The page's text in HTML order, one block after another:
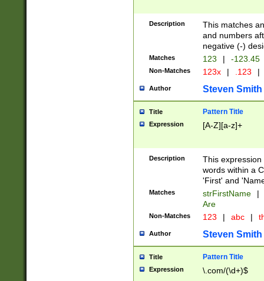
Description
This matches
and numbers
negative (-)
Matches 123 | -123.45
Non-Matches 123x | .123 |
Author Steven Smith
Title Pattern Title
Expression [A-Z][a-z]+
Description
This
words within a
'First' and
Matches strFirstName |
Are
Non-Matches 123 | abc |
Author Steven Smith
Title Pattern Title
Expression \.com/(\d+)$